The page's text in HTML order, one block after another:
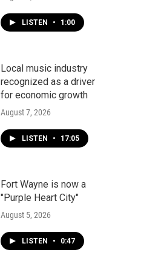
LISTEN • 1:00
Local music industry
recognized as a driver
for economic growth
August 7, 2026
LISTEN • 17:05
Fort Wayne is now a
"Purple Heart City"
August 5, 2026
LISTEN • 0:47